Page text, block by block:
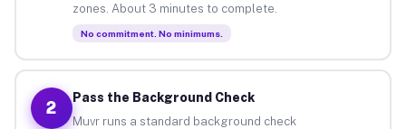
zones. About 3 minutes to complete.
No commitment. No minimums.
2
Pass the Background Check
Muvr runs a standard background check